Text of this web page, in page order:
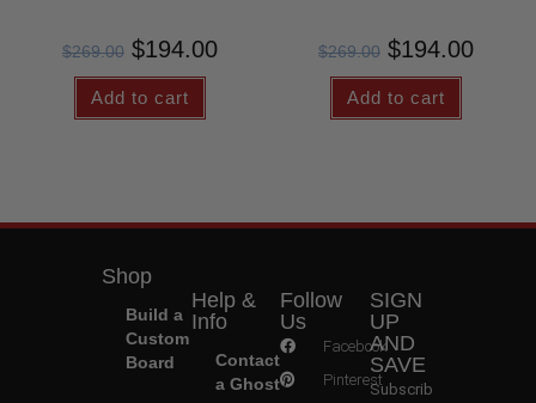
$269.00 $194.00
Add to cart
$269.00 $194.00
Add to cart
Shop
Build a
Custom
Board
Help &
Info
Contact
a Ghost
Follow
Us
Facebook
Pinterest
SIGN
UP
AND
SAVE
Subscrib